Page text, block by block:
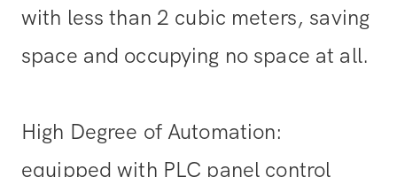
with less than 2 cubic meters, saving
space and occupying no space at all.
High Degree of Automation:
equipped with PLC panel control